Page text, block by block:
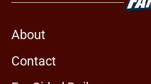
About
Contact